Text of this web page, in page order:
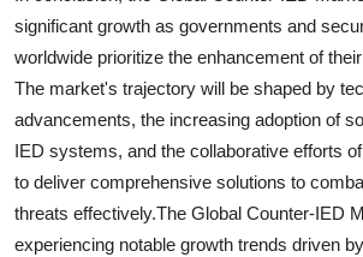
significant growth as governments and
worldwide prioritize the enhancement of
The market's trajectory will be shaped by
advancements, the increasing adoption of
IED systems, and the collaborative efforts
to deliver comprehensive solutions to
threats effectively.The Global Counter-IED
experiencing notable growth trends driven